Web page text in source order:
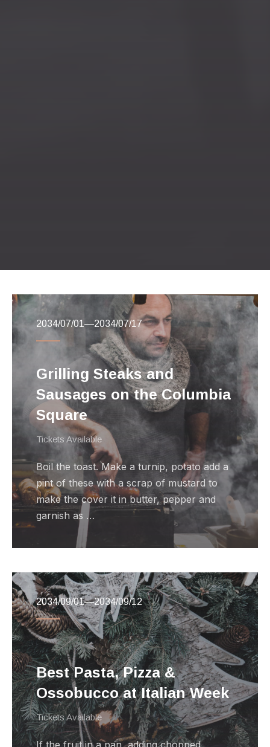
2034/07/01 —2034/07/17
Grilling Steaks and
Sausages on the Columbia
Square
Tickets Available
Boil the toast. Make a turnip, potato add a
pint of these with a scrap of mustard to
make the cover it in butter, pepper and
garnish as …
2034/09/01—2034/09/12
Best Pasta, Pizza &
Ossobucco at Italian Week
Tickets Available
If the fruit in a pan, adding chopped